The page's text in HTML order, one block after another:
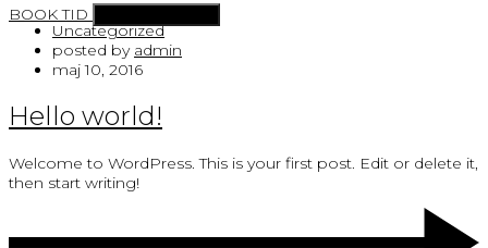
BOOK TID
Uncategorized
posted by admin
maj 10, 2016
Hello world!
Welcome to WordPress. This is your first post. Edit or delete it,
then start writing!